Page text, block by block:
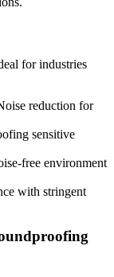
for industries
reduction for
sensitive
free environment
with stringent